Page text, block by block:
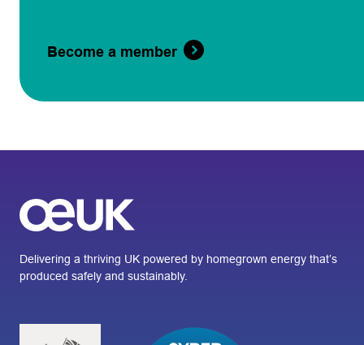
Become a member
Delivering a thriving UK powered by homegrown energy that’s
produced safely and sustainably.